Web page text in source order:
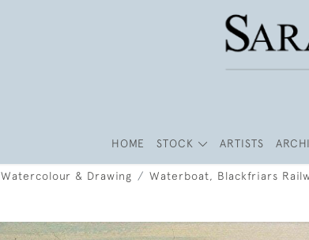
HOME STOCK ARTISTS
Watercolour & Drawing Waterboat, Blackfriars